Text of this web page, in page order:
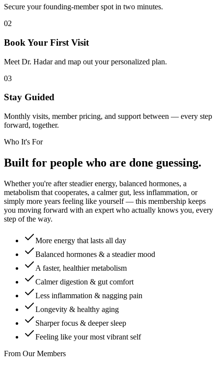
Secure your founding-member spot in two minutes.
02
Book Your First Visit
Meet Dr. Hadar and map out your personalized plan.
03
Stay Guided
Monthly visits, member pricing, and support between — every step
forward, together.
Who It's For
Built for people who are done guessing.
Whether you're after steadier energy, balanced hormones, a
metabolism that cooperates, a calmer gut, less inflammation, or
simply more years feeling like yourself — this membership keeps
you moving forward with an expert who actually knows you, every
step of the way.
More energy that lasts all day
Balanced hormones & a steadier mood
A faster, healthier metabolism
Calmer digestion & gut comfort
Less inflammation & nagging pain
Longevity & healthy aging
Sharper focus & deeper sleep
Feeling like your most vibrant self
From Our Members